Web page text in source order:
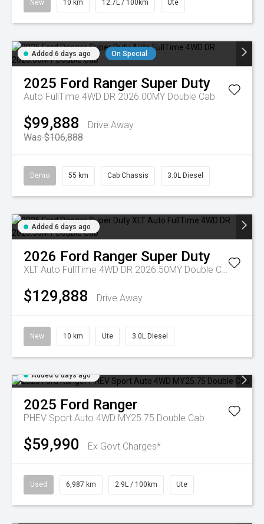
New 10 km 12.7L / 100km Ute
Added 6 days ago On Special
2025 Ford Ranger Super Duty
Auto FullTime 4WD DR 2026.00MY Double Cab
$99,888
Drive Away
Was $106,888
Demo 55 km Cab Chassis 3.0L Diesel
Added 6 days ago
2026 Ford Ranger Super Duty
XLT Auto FullTime 4WD DR 2026.50MY Double Cab
$129,888 Drive Away
New 10 km Ute 3.0L Diesel
Added 6 days ago
2025 Ford Ranger
PHEV Sport Auto 4WD MY25.75 Double Cab
$59,990 Ex Govt Charges*
Used 6,987 km 2.9L / 100km Ute